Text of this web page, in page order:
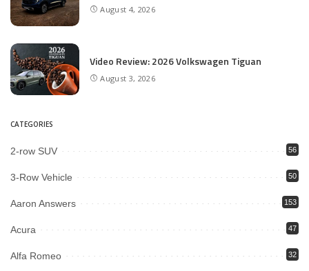
August 4, 2026
Video Review: 2026 Volkswagen Tiguan
August 3, 2026
CATEGORIES
2-row SUV 56
3-Row Vehicle 50
Aaron Answers 153
Acura 47
Alfa Romeo 32